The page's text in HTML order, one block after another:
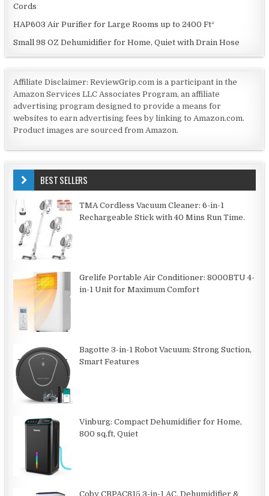
Cords
HAP603 Air Purifier for Large Rooms up to 2400 Ft²
Small 98 OZ Dehumidifier for Home, Quiet with Drain Hose
Affiliate Disclaimer: ReviewGrip.com is a participant in the
Amazon Services LLC Associates Program, an affiliate
advertising program designed to provide a means for
websites to earn advertising fees by linking to Amazon.com.
Product images are sourced from Amazon.
BEST SELLERS
TMA Cordless Vacuum Cleaner: 6-in-1
Rechargeable Stick with 40 Mins Run Time.
Grelife Portable Air Conditioner: 8000BTU 4-
in-1 Unit for Maximum Comfort
Bagotte 3-in-1 Robot Vacuum: Strong Suction,
Smart Features
Vinburg: Compact Dehumidifier for Home,
800 sq.ft, Quiet
Coby CBPAC815 3-in-1 AC, Dehumidifier &